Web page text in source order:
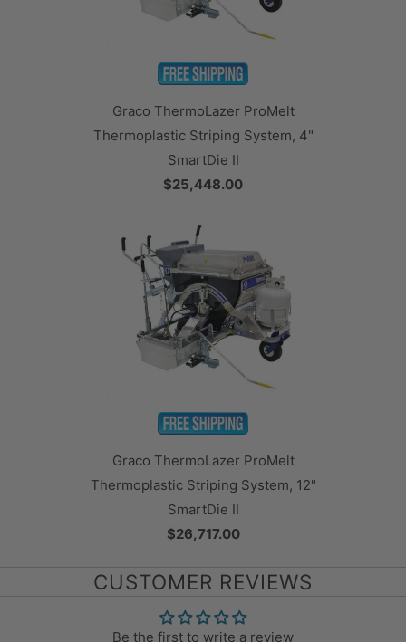
Graco ThermoLazer ProMelt
Thermoplastic Striping System, 4"
SmartDie II
$25,448.00
Graco ThermoLazer ProMelt
Thermoplastic Striping System, 12"
SmartDie II
$26,717.00
CUSTOMER REVIEWS
Be the first to write a review